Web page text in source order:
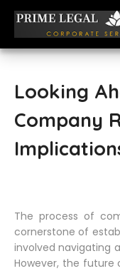
Looking
Company
The process of
cornerstone of
involved navigating
However, the future